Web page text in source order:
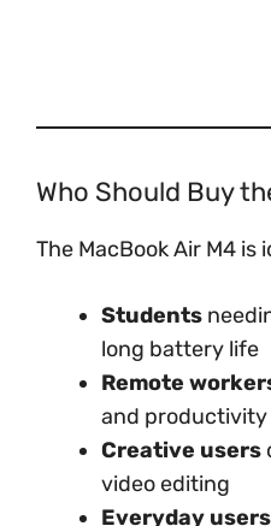
Who Should Buy
The MacBook Air M4 is
Students
long battery life
Remote
and productivity
Creative users
video editing
Everyday users